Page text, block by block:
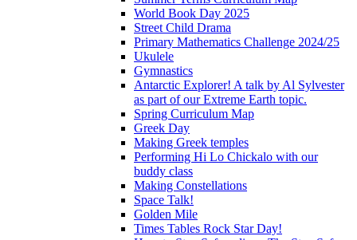
World Book Day 2025
Street Child Drama
Primary Mathematics Challenge 2024/25
Ukulele
Gymnastics
Antarctic Explorer! A talk by Al Sylvester
as part of our Extreme Earth topic.
Spring Curriculum Map
Greek Day
Making Greek temples
Performing Hi Lo Chickalo with our
buddy class
Making Constellations
Space Talk!
Golden Mile
Times Tables Rock Star Day!